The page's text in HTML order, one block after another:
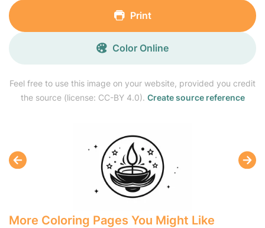
Feel free to use this image on your website, provided you credit
the source (license: CC-BY 4.0). Create source reference
Print
Color Online
More Coloring Pages You Might Like